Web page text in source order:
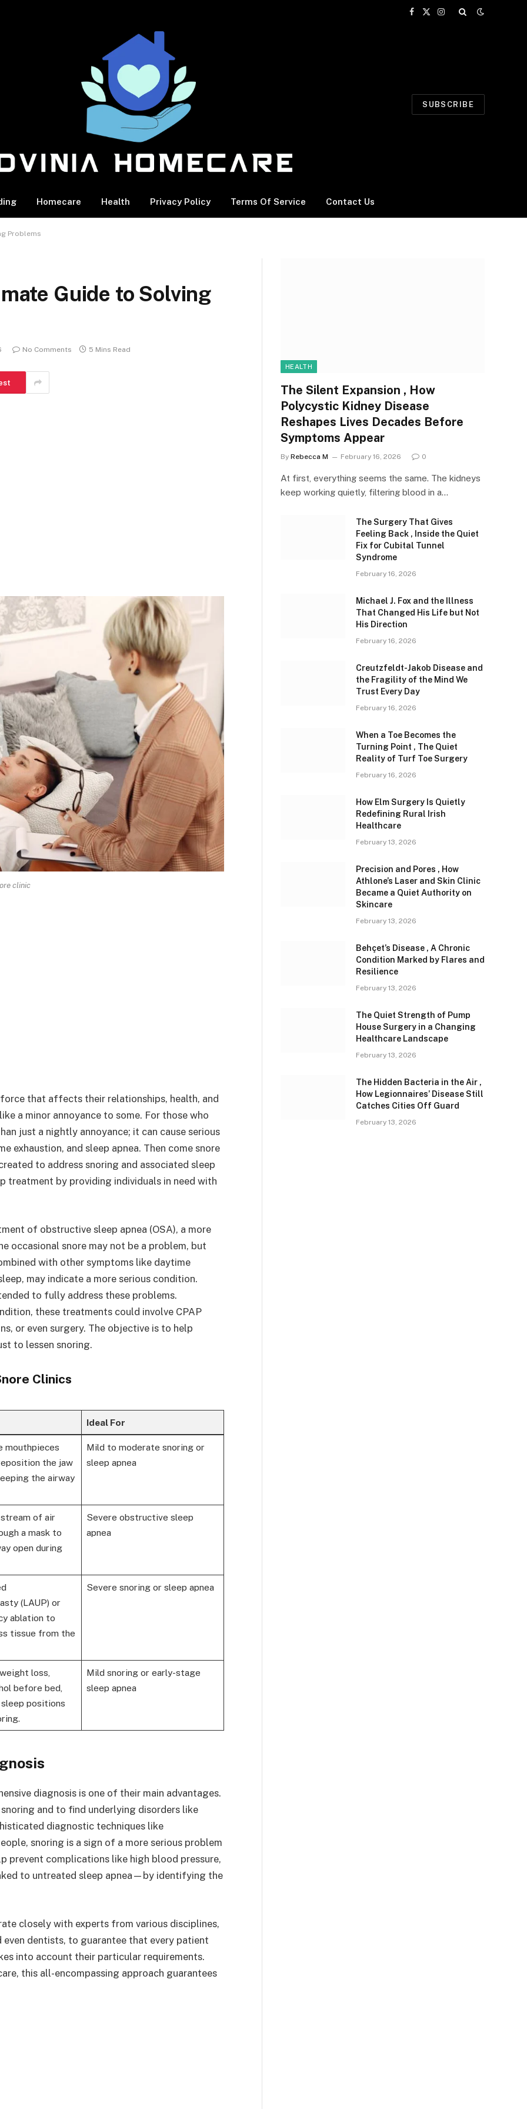
Facebook
X
Instagram
SUBSCRIBE
Homecare Health Privacy Policy Terms Of Service Contact Us
Problems
Guide to Solving
No Comments 5 Mins Read
clinic
that affects their relationships, health, and
a minor annoyance to some. For those who
just a nightly annoyance; it can cause serious
exhaustion, and sleep apnea. Then come snore
to address snoring and associated sleep
treatment by providing individuals in need with
of obstructive sleep apnea (OSA), a more
occasional snore may not be a problem, but
with other symptoms like daytime
may indicate a more serious condition.
to fully address these problems.
these treatments could involve CPAP
or even surgery. The objective is to help
to lessen snoring.
Clinics
Ideal For
mouthpieces
the jaw
the airway
Mild to moderate snoring or
sleep apnea
of air
a mask to
open during
Severe obstructive sleep
apnea
(LAUP) or
ablation to
tissue from the
Severe snoring or sleep apnea
loss,
before bed,
positions
Mild snoring or early-stage
sleep apnea
diagnosis is one of their main advantages.
and to find underlying disorders like
diagnostic techniques like
snoring is a sign of a more serious problem
prevent complications like high blood pressure,
to untreated sleep apnea—by identifying the
closely with experts from various disciplines,
even dentists, to guarantee that every patient
into account their particular requirements.
this all-encompassing approach guarantees
HEALTH
The Silent Expansion , How
Polycystic Kidney Disease
Reshapes Lives Decades Before
Symptoms Appear
By Rebecca M February 16, 2026 0
At first, everything seems the same. The kidneys
keep working quietly, filtering blood in a…
The Surgery That Gives
Feeling Back , Inside the Quiet
Fix for Cubital Tunnel
Syndrome
February 16, 2026
Michael J. Fox and the Illness
That Changed His Life but Not
His Direction
February 16, 2026
Creutzfeldt-Jakob Disease and
the Fragility of the Mind We
Trust Every Day
February 16, 2026
When a Toe Becomes the
Turning Point , The Quiet
Reality of Turf Toe Surgery
February 16, 2026
How Elm Surgery Is Quietly
Redefining Rural Irish
Healthcare
February 13, 2026
Precision and Pores , How
Athlone’s Laser and Skin Clinic
Became a Quiet Authority on
Skincare
February 13, 2026
Behçet’s Disease , A Chronic
Condition Marked by Flares and
Resilience
February 13, 2026
The Quiet Strength of Pump
House Surgery in a Changing
Healthcare Landscape
February 13, 2026
The Hidden Bacteria in the Air ,
How Legionnaires’ Disease Still
Catches Cities Off Guard
February 13, 2026